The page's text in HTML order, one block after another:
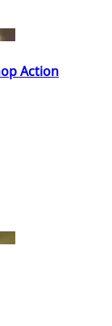
Action